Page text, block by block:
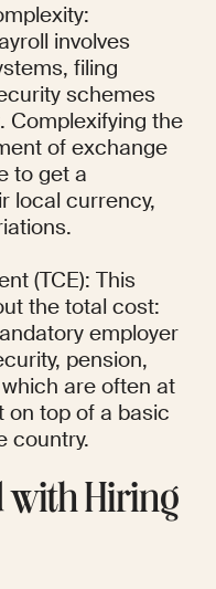
involves
filing
schemes
Complexifying the
of exchange
to get a
local currency,
(TCE): This
the total cost:
employer
pension,
are often at
top of a basic
country.
with Hiring